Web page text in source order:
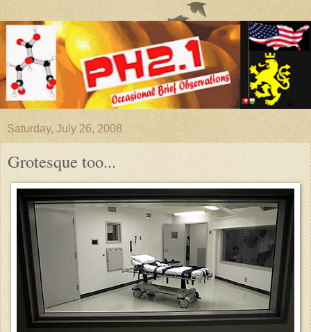
Saturday, July 26, 2008
Grotesque too...